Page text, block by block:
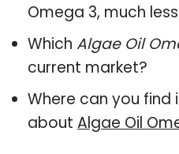
Omega 3, much
Which Algae Oil
current market?
Where can you find
about Algae Oil